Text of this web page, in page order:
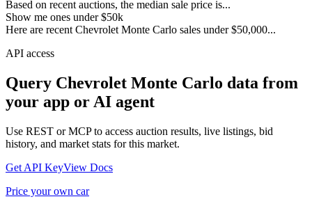
Based on recent auctions, the median sale price is...
Show me ones under $50k
Here are recent Chevrolet Monte Carlo sales under $50,000...
API access
Query Chevrolet Monte Carlo data from
your app or AI agent
Use REST or MCP to access auction results, live listings, bid
history, and market stats for this market.
Get API KeyView Docs
Price your own car